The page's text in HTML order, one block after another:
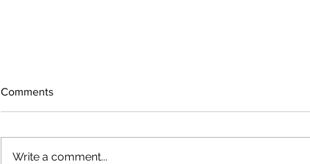
Comments
Write a comment...